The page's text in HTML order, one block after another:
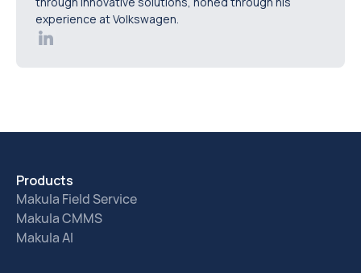
experience at Volkswagen.
Products
Makula Field Service
Makula CMMS
Makula AI